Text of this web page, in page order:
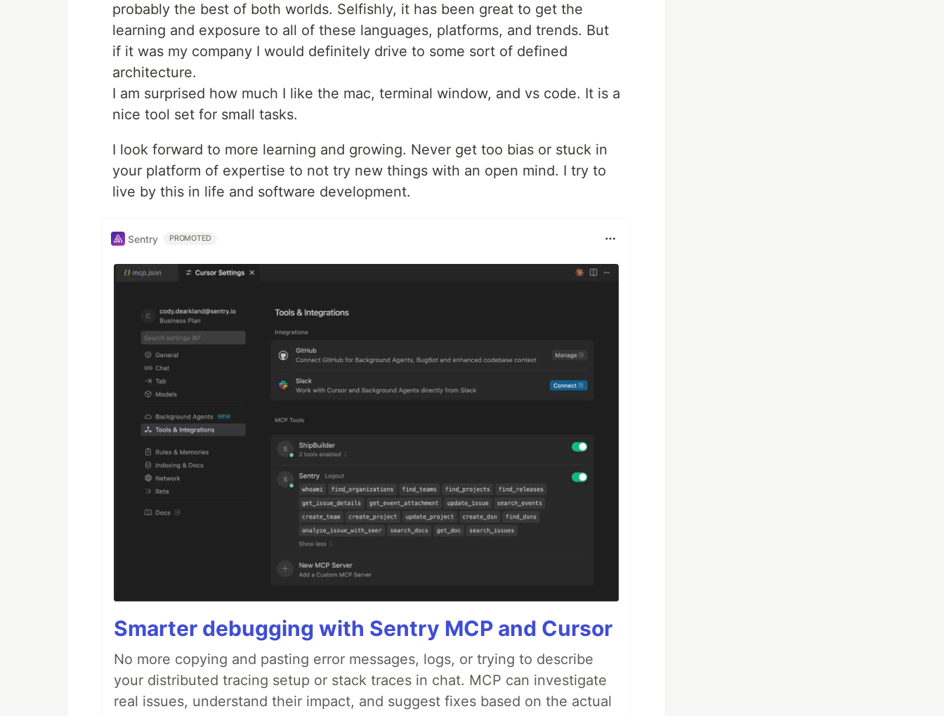
probably the best of both worlds. Selfishly, it has been great to get the
learning and exposure to all of these languages, platforms, and trends. But
if it was my company I would definitely drive to some sort of defined
architecture.
I am surprised how much I like the mac, terminal window, and vs code. It is a
nice tool set for small tasks.
I look forward to more learning and growing. Never get too bias or stuck in
your platform of expertise to not try new things with an open mind. I try to
live by this in life and software development.
Sentry PROMOTED
Smarter debugging with Sentry MCP and Cursor
No more copying and pasting error messages, logs, or trying to describe
your distributed tracing setup or stack traces in chat. MCP can investigate
real issues, understand their impact, and suggest fixes based on the actual